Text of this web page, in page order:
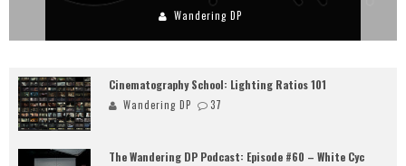
Wandering DP
Cinematography School: Lighting Ratios 101
Wandering DP 37
The Wandering DP Podcast: Episode #60 – White Cyc